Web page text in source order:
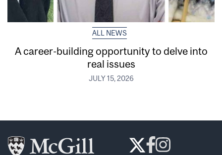
ALL NEWS
A career-building opportunity to delve into
real issues
JULY 15, 2026